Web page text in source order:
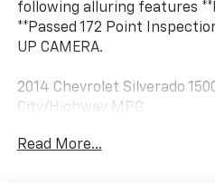
following alluring features
**Passed 172 Point
UP CAMERA.
2014 Chevrolet Silverado
City/Highway MPG
Summit White 2014 Chevrolet
Read More...